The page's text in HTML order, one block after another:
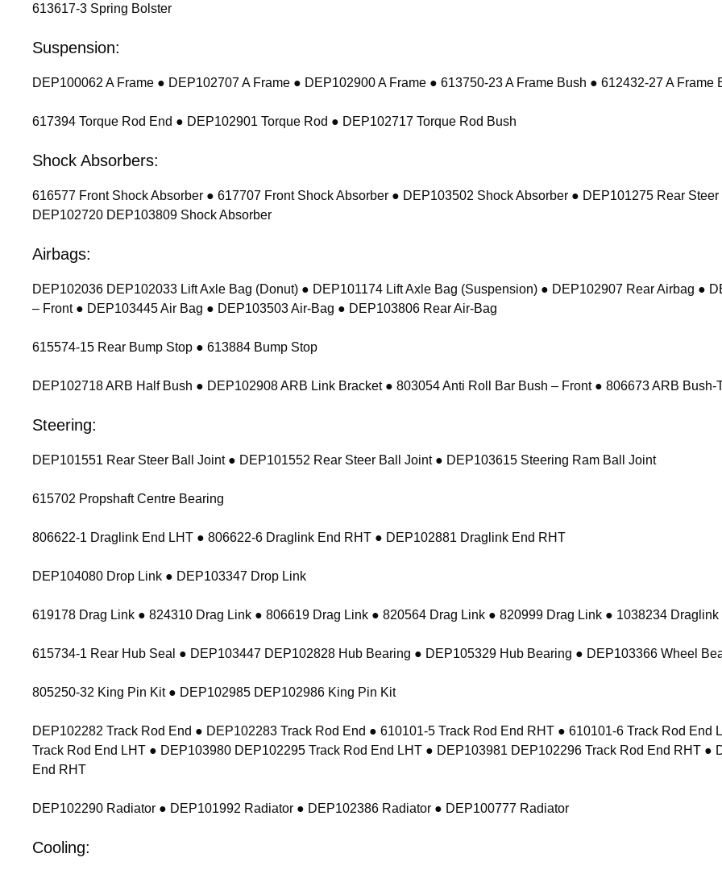
613617-3 Spring Bolster
Suspension:
DEP100062 A Frame ● DEP102707 A Frame ● DEP102900 A Frame ● 613750-23 A Frame Bush ● 612432-27 A Frame
617394 Torque Rod End ● DEP102901 Torque Rod ● DEP102717 Torque Rod Bush
Shock Absorbers:
616577 Front Shock Absorber ● 617707 Front Shock Absorber ● DEP103502 Shock Absorber ● DEP101275 Rear
DEP102720 DEP103809 Shock Absorber
Airbags:
DEP102036 DEP102033 Lift Axle Bag (Donut) ● DEP101174 Lift Axle Bag (Suspension) ● DEP102907 Rear Airbag ●
– Front ● DEP103445 Air Bag ● DEP103503 Air-Bag ● DEP103806 Rear Air-Bag
615574-15 Rear Bump Stop ● 613884 Bump Stop
DEP102718 ARB Half Bush ● DEP102908 ARB Link Bracket ● 803054 Anti Roll Bar Bush – Front ● 806673 ARB Bush-
Steering:
DEP101551 Rear Steer Ball Joint ● DEP101552 Rear Steer Ball Joint ● DEP103615 Steering Ram Ball Joint
615702 Propshaft Centre Bearing
806622-1 Draglink End LHT ● 806622-6 Draglink End RHT ● DEP102881 Draglink End RHT
DEP104080 Drop Link ● DEP103347 Drop Link
619178 Drag Link ● 824310 Drag Link ● 806619 Drag Link ● 820564 Drag Link ● 820999 Drag Link ● 1038234 Draglink
615734-1 Rear Hub Seal ● DEP103447 DEP102828 Hub Bearing ● DEP105329 Hub Bearing ● DEP103366 Wheel
805250-32 King Pin Kit ● DEP102985 DEP102986 King Pin Kit
DEP102282 Track Rod End ● DEP102283 Track Rod End ● 610101-5 Track Rod End RHT ● 610101-6 Track Rod
Track Rod End LHT ● DEP103980 DEP102295 Track Rod End LHT ● DEP103981 DEP102296 Track Rod End RHT ●
End RHT
DEP102290 Radiator ● DEP101992 Radiator ● DEP102386 Radiator ● DEP100777 Radiator
Cooling: